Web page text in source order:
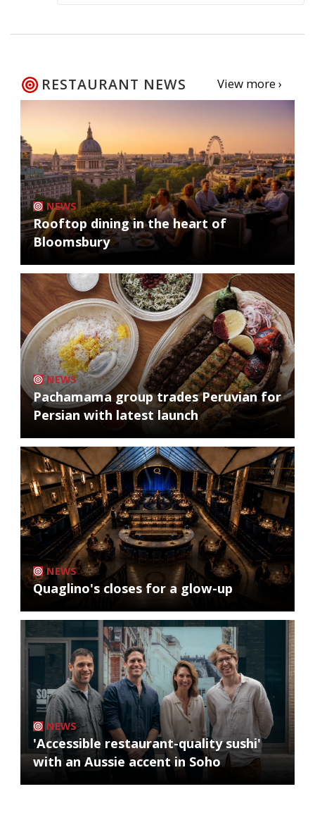
RESTAURANT NEWS View more ›
NEWS
Rooftop dining in the heart of
Bloomsbury
NEWS
Pachamama group trades Peruvian for
Persian with latest launch
NEWS
Quaglino's closes for a glow-up
NEWS
'Accessible restaurant-quality sushi'
with an Aussie accent in Soho